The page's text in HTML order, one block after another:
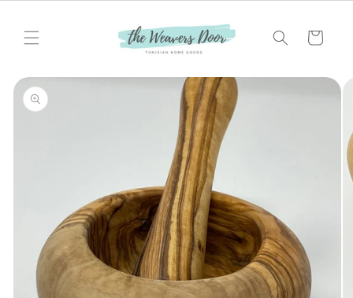
Cart
Skip to
product
information